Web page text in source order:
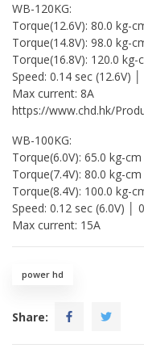
WB-120KG:
Torque(12.6V): 80.0 kg-
Torque(14.8V): 98.0 kg-
Torque(16.8V): 120.0
Speed: 0.14 sec (12.6V)
Max current: 8A
https://www.chd.hk/
WB-100KG:
Torque(6.0V): 65.0 kg-
Torque(7.4V): 80.0 kg-
Torque(8.4V): 100.0 kg-
Speed: 0.12 sec (6.0V) │
Max current: 15A
power hd
Share: